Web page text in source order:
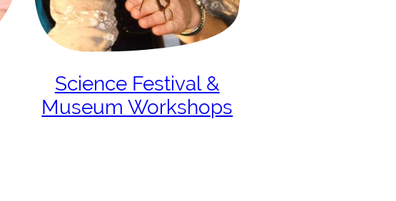
Science Festival &
Museum Workshops